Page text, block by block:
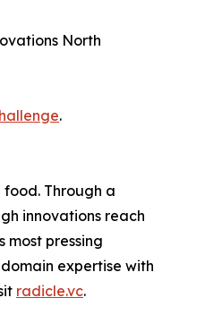
North
.
Through a
innovations reach
most pressing
expertise with
radicle.vc.